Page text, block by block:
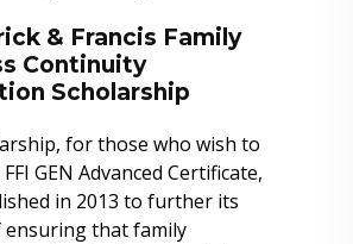
& Francis Family
Continuity
Scholarship
for those who wish to
GEN Advanced Certificate,
in 2013 to further its
ensuring that family